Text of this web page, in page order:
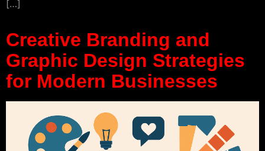
[…]
Creative Branding and
Graphic Design Strategies
for Modern Businesses